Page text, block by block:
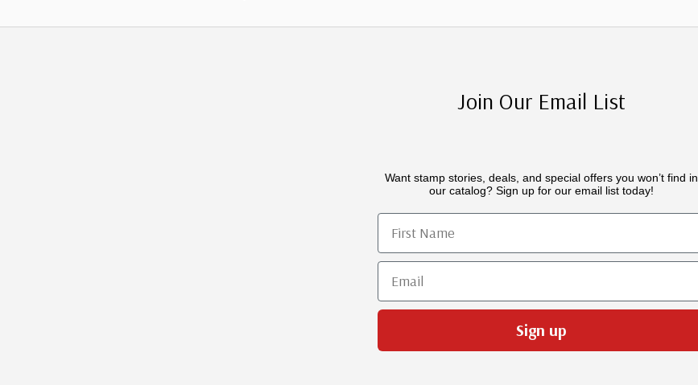
Join Our Email List
Want stamp stories, deals, and special offers you won’t find in
our catalog? Sign up for our email list today!
First Name
Email
Sign up